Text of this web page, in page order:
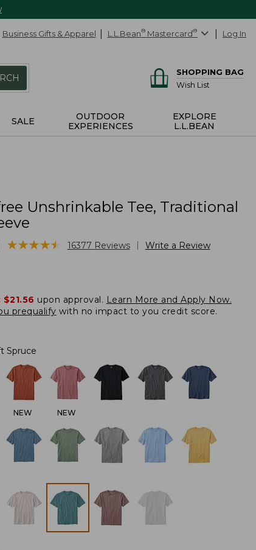
Business Gifts & Apparel L.L.Bean® Mastercard® Log In
SHOPPING BAG
Wish List
SALE
OUTDOOR
EXPERIENCES
EXPLORE
L.L.BEAN
Unshrinkable Tee, Traditional
★★★★★
★★★★★ 16377 Reviews Write a Review
$21.56 upon approval. Learn More and Apply Now.
prequalify with no impact to you credit score.
Spruce
NEW NEW